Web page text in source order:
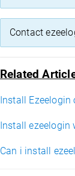
Contact
Related
Install Ezeelogin
Install ezeelogin
Can i install